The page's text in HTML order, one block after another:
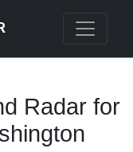
Radar for